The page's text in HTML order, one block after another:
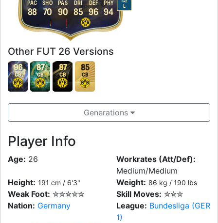
Foot
L
88
PAC
70
SHO
90
PAS
85
DRI
96
DEF
94
PHY
Other FUT 26 Versions
96
CB
87
CB
87
CB
85
CB
Generations
Player Info
Age: 26
Workrates (Att/Def):
Medium/Medium
Height: 191 cm / 6'3" Weight: 86 kg / 190 lbs
Weak Foot: ✮✮✮✮✮ Skill Moves: ✮✮✮
Nation: Germany League: Bundesliga (GER
1)